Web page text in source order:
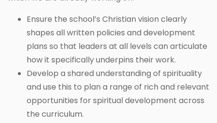
Ensure the school’s Christian vision clearly
shapes all written policies and development
plans so that leaders at all levels can articulate
how it specifically underpins their work.
Develop a shared understanding of spirituality
and use this to plan a range of rich and relevant
opportunities for spiritual development across
the curriculum.